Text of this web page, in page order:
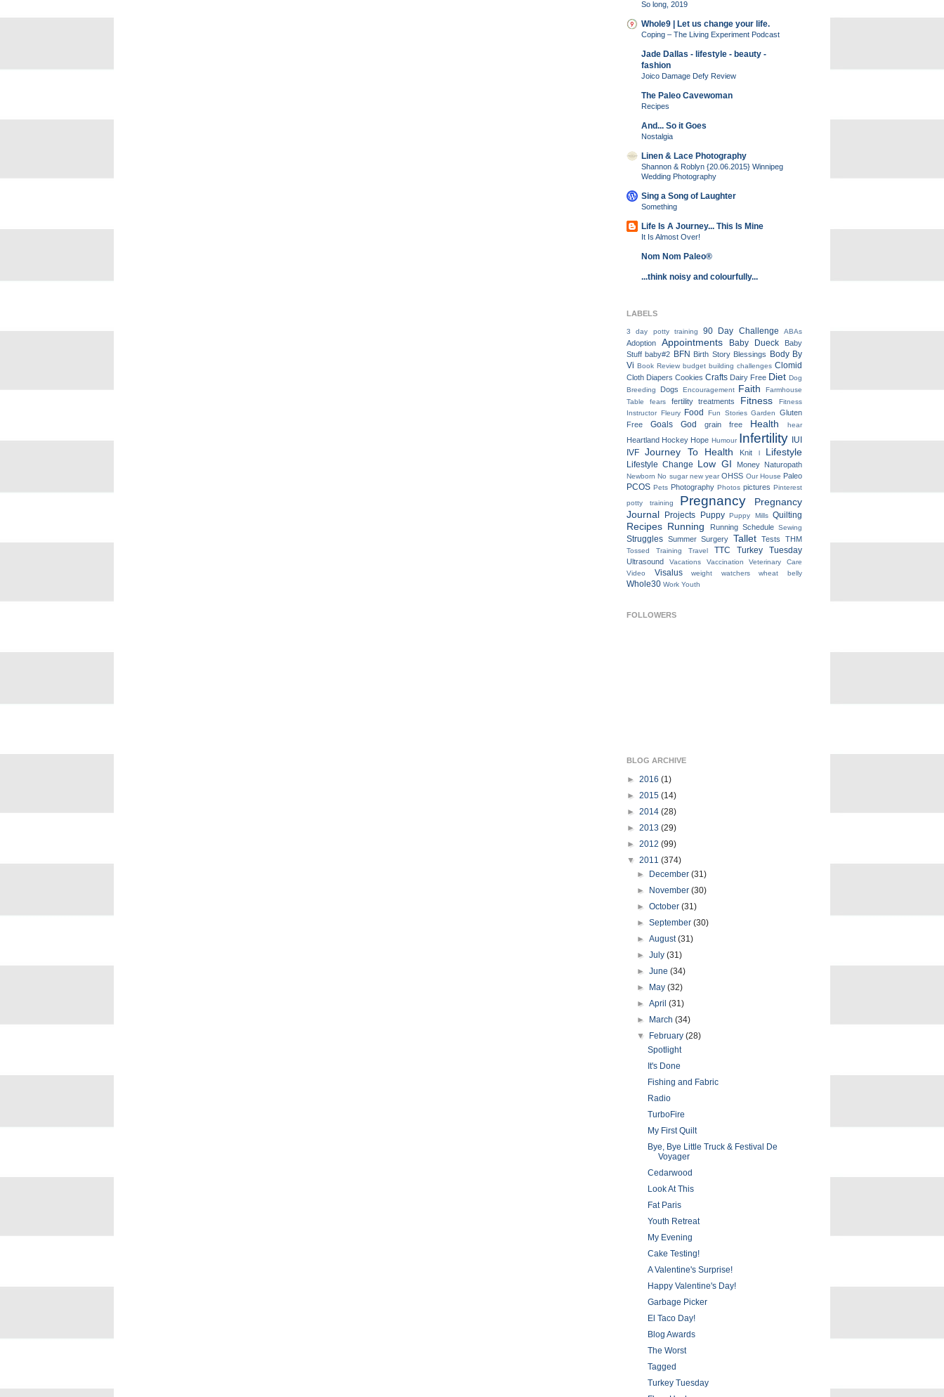
So long, 2019
Whole9 | Let us change your life.
Coping – The Living Experiment Podcast
Jade Dallas - lifestyle - beauty -
fashion
Joico Damage Defy Review
The Paleo Cavewoman
Recipes
And... So it Goes
Nostalgia
Linen & Lace Photography
Shannon & Roblyn {20.06.2015} Winnipeg
Wedding Photography
Sing a Song of Laughter
Something
Life Is A Journey... This Is Mine
It Is Almost Over!
Nom Nom Paleo®
...think noisy and colourfully...
LABELS
3 day potty training 90 Day Challenge ABAs
Adoption Appointments Baby Dueck
Baby
Stuff baby#2 BFN Birth Story Blessings
Body By
Vi Book Review budget building challenges Clomid
Cloth Diapers Cookies Crafts Dairy Free Diet Dog
Breeding
Dogs Encouragement Faith
Farmhouse
Table
fears fertility treatments Fitness
Fitness
Instructor Fleury Food Fun Stories Garden
Gluten
Free
Goals God grain free Health hear
Heartland Hockey Hope Humour Infertility
IUI
IVF Journey To Health Knit l Lifestyle
Lifestyle Change Low GI Money Naturopath
Newborn No sugar new year OHSS Our House Paleo
PCOS Pets Photography Photos pictures Pinterest
potty training
Pregnancy
Pregnancy
Journal
Projects Puppy Puppy Mills Quilting
Recipes Running Running Schedule Sewing
Struggles Summer Surgery Tallet Tests THM
Tossed Training Travel TTC Turkey Tuesday
Ultrasound Vacations Vaccination
Veterinary Care
Video
Visalus weight watchers wheat belly
Whole30 Work Youth
FOLLOWERS
BLOG ARCHIVE
► 2016 (1)
► 2015 (14)
► 2014 (28)
► 2013 (29)
► 2012 (99)
▼ 2011 (374)
►
December(31)
►
November(30)
►October(31)
►September(30)
►August(31)
►July(31)
►June(34)
►
May(32)
►April(31)
►
March(34)
▼
February(28)
Spotlight
It's Done
Fishing and Fabric
Radio
TurboFire
My First Quilt
Bye, Bye Little Truck & Festival De
Voyager
Cedarwood
Look At This
Fat Paris
Youth Retreat
My Evening
Cake Testing!
A Valentine's Surprise!
Happy Valentine's Day!
Garbage Picker
El Taco Day!
Blog Awards
The Worst
Tagged
Turkey Tuesday